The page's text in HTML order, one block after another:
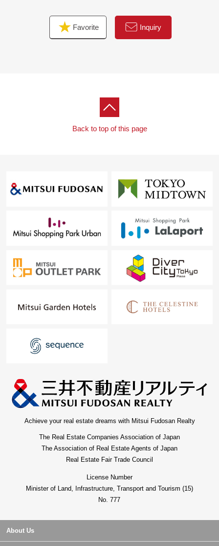
Favorite Inquiry
Back to top of this page
Achieve your real estate dreams with Mitsui Fudosan Realty
The Real Estate Companies Association of Japan
The Association of Real Estate Agents of Japan
Real Estate Fair Trade Council
License Number
Minister of Land, Infrastructure, Transport and Tourism (15)
No. 777
About Us